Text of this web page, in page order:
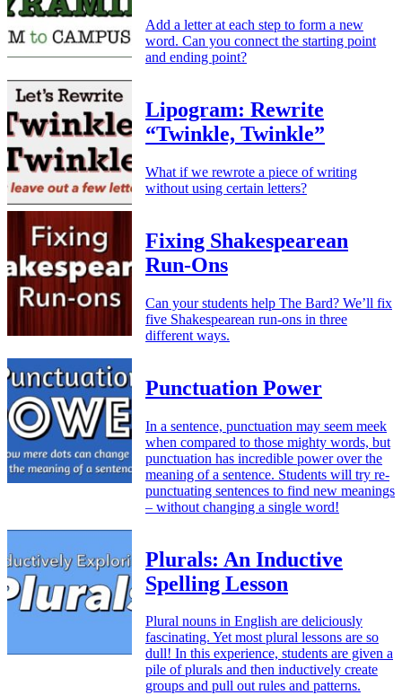
Add a letter at each step to form a new
word. Can you connect the starting point
and ending point?
Lipogram: Rewrite
“Twinkle, Twinkle”
What if we rewrote a piece of writing
without using certain letters?
Fixing Shakespearean
Run-Ons
Can your students help The Bard? We’ll fix
five Shakespearean run-ons in three
different ways.
Punctuation Power
In a sentence, punctuation may seem meek
when compared to those mighty words, but
punctuation has incredible power over the
meaning of a sentence. Students will try re-
punctuating sentences to find new meanings
– without changing a single word!
Plurals: An Inductive
Spelling Lesson
Plural nouns in English are deliciously
fascinating. Yet most plural lessons are so
dull! In this experience, students are given a
pile of plurals and then inductively create
groups and pull out rules and patterns.